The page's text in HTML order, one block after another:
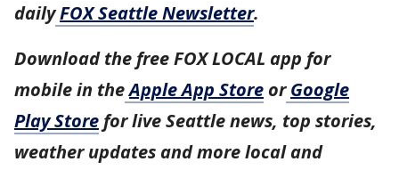
dailyFOX Seattle Newsletter.
Download the free FOX LOCAL app for
mobile in theApple App Store or Google
Play Store for live Seattle news, top stories,
weather updates and more local and